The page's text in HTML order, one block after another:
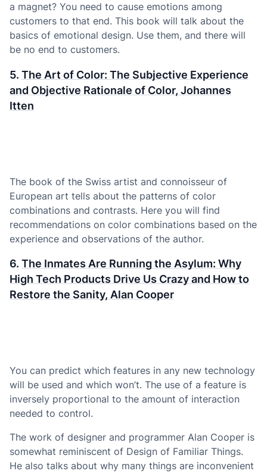
a magnet? You need to cause emotions among
customers to that end. This book will talk about the
basics of emotional design. Use them, and there will
be no end to customers.
5. The Art of Color: The Subjective Experience
and Objective Rationale of Color, Johannes
Itten
The book of the Swiss artist and connoisseur of
European art tells about the patterns of color
combinations and contrasts. Here you will find
recommendations on color combinations based on the
experience and observations of the author.
6. The Inmates Are Running the Asylum: Why
High Tech Products Drive Us Crazy and How to
Restore the Sanity, Alan Cooper
You can predict which features in any new technology
will be used and which won’t. The use of a feature is
inversely proportional to the amount of interaction
needed to control.
The work of designer and programmer Alan Cooper is
somewhat reminiscent of Design of Familiar Things.
He also talks about why many things are inconvenient